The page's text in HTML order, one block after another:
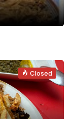
Closed